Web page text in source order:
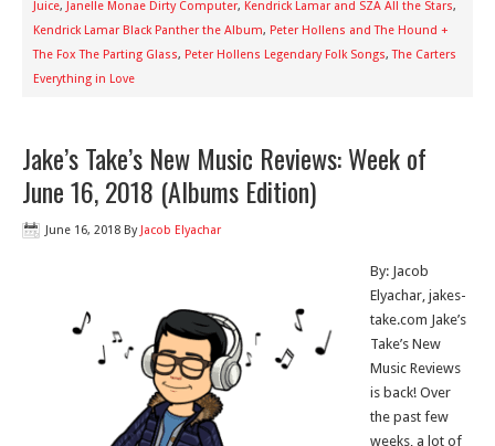
Juice, Janelle Monae Dirty Computer, Kendrick Lamar and SZA All the Stars,
Kendrick Lamar Black Panther the Album, Peter Hollens and The Hound +
The Fox The Parting Glass, Peter Hollens Legendary Folk Songs,The Carters
Everything in Love
Jake’s Take’s New Music Reviews: Week of
June 16, 2018 (Albums Edition)
June 16, 2018 By Jacob Elyachar
By: Jacob
Elyachar, jakes-
take.com Jake’s
Take’s New
Music Reviews
is back! Over
the past few
weeks, a lot of